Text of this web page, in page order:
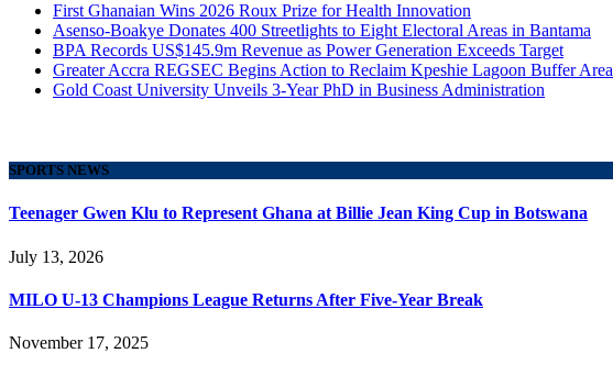
First Ghanaian Wins 2026 Roux Prize for Health Innovation
Asenso-Boakye Donates 400 Streetlights to Eight Electoral Areas in Bantama
BPA Records US$145.9m Revenue as Power Generation Exceeds Target
Greater Accra REGSEC Begins Action to Reclaim Kpeshie Lagoon Buffer Area
Gold Coast University Unveils 3-Year PhD in Business Administration
SPORTS NEWS
Teenager Gwen Klu to Represent Ghana at Billie Jean King Cup in Botswana
July 13, 2026
MILO U-13 Champions League Returns After Five-Year Break
November 17, 2025